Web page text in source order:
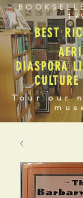
BEST
DIASPORA
Tour our